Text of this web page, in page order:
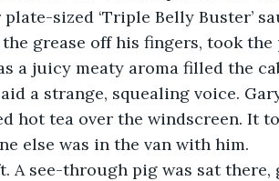
sized ‘Triple Belly Buster’
grease off his fingers, took
a juicy meaty aroma filled the
a strange, squealing voice.
hot tea over the windscreen. It
else was in the van with him.
A see-through pig was sat there,